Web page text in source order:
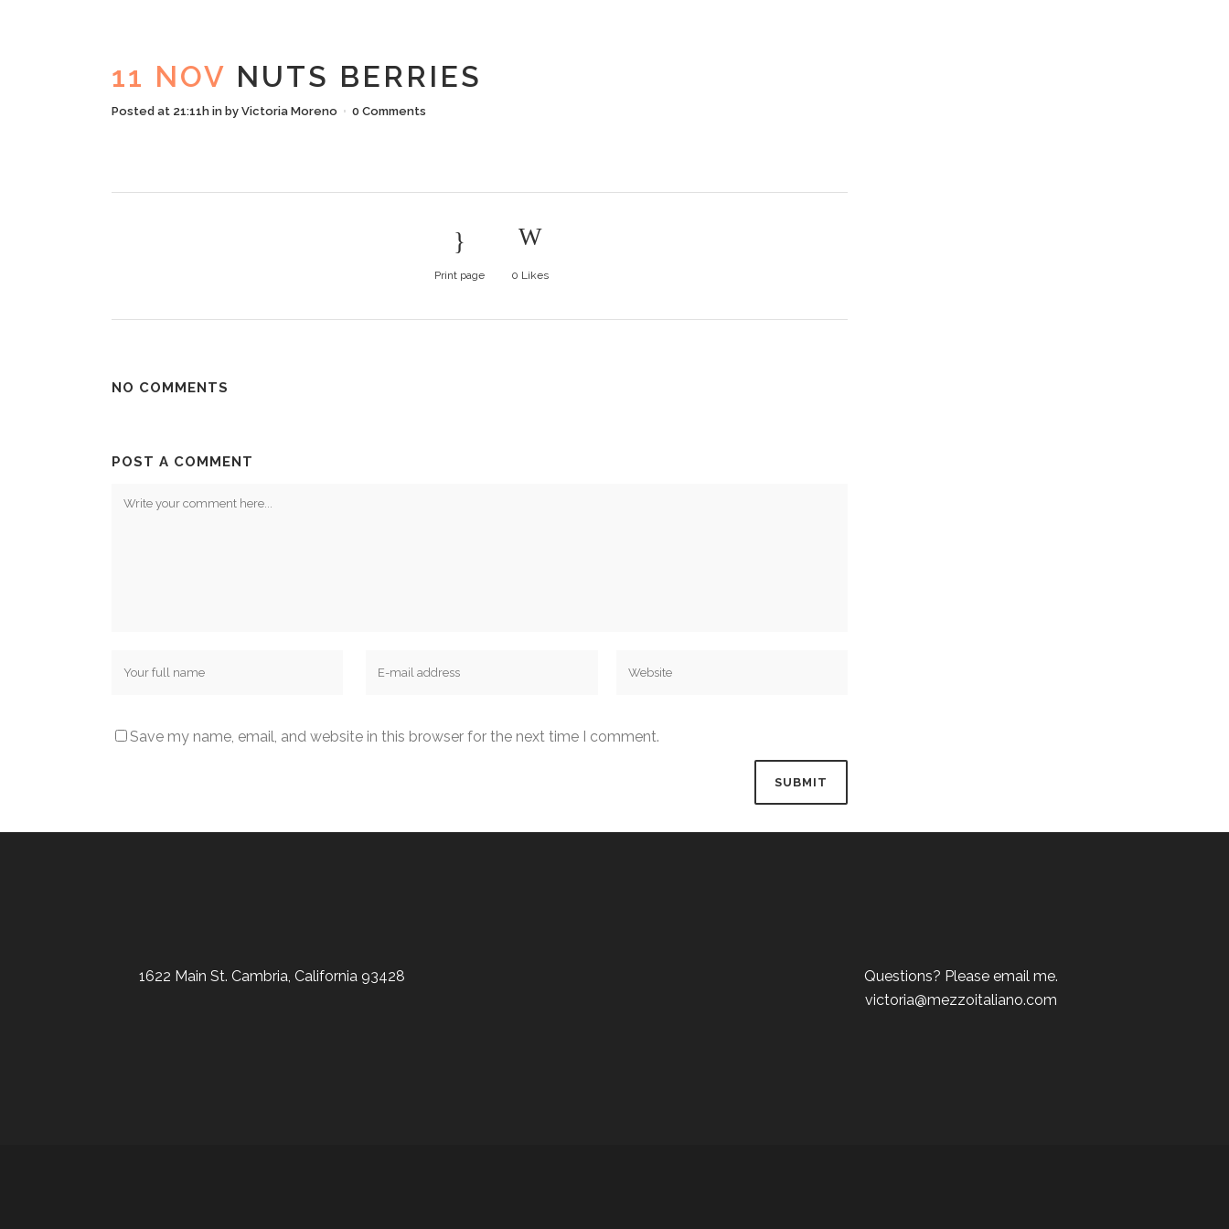
11 NOV NUTS BERRIES
Posted at 21:11h in by Victoria Moreno 0 Comments
Print page 0 Likes
NO COMMENTS
POST A COMMENT
Save my name, email, and website in this browser for the next time I comment.
1622 Main St. Cambria, California 93428
Questions? Please email me.
victoria@mezzoitaliano.com